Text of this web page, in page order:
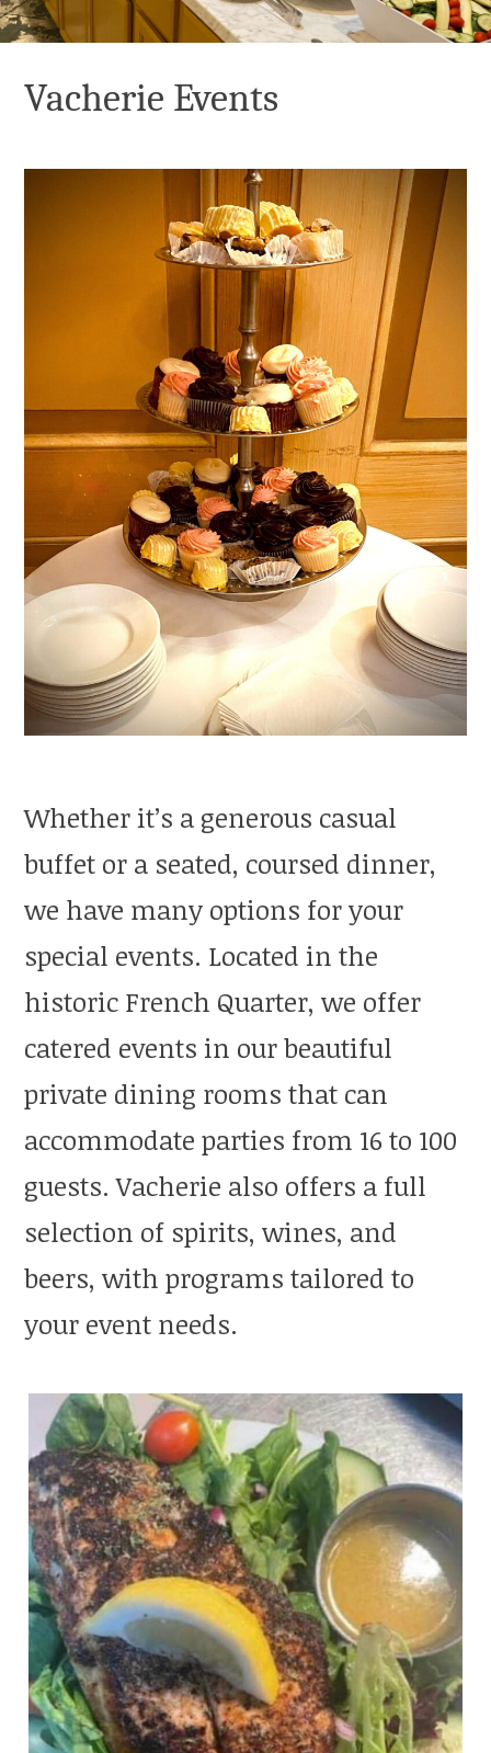
Vacherie Events
Whether it’s a generous casual
buffet or a seated, coursed dinner,
we have many options for your
special events. Located in the
historic French Quarter, we offer
catered events in our beautiful
private dining rooms that can
accommodate parties from 16 to 100
guests. Vacherie also offers a full
selection of spirits, wines, and
beers, with programs tailored to
your event needs.